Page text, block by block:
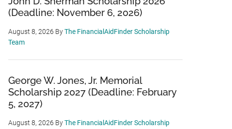
(Deadline: November 6, 2026)
August 8, 2026 ByThe FinancialAidFinder Scholarship
Team
George W. Jones, Jr. Memorial
Scholarship 2027 (Deadline: February
5, 2027)
August 8, 2026 ByThe FinancialAidFinder Scholarship